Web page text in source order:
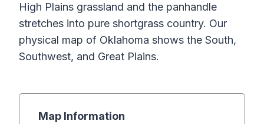
High Plains grassland and the panhandle
stretches into pure shortgrass country. Our
physical map of Oklahoma shows the South,
Southwest, and Great Plains.
Map Information